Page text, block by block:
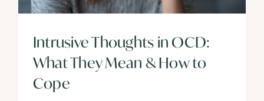
Intrusive Thoughts in OCD:
What They Mean & How to
Cope